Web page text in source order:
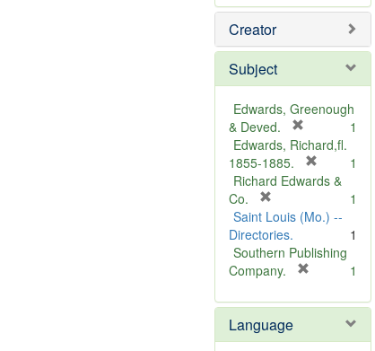
e
o
e
Creator
Subject
Edwards, Greenough
& Deved.
r
e
m
v
]
1
Edwards, Richard,fl.
1855-1885.
r
m
v
1
Richard Edwards &
Co.
r
e
m
o
e
]
1
Saint Louis (Mo.) --
Directories.
1
Southern Publishing
Company.
e
o
1
Language